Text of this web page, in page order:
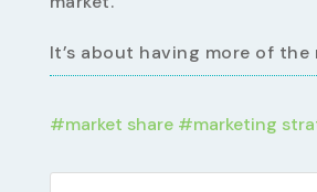
It’s about having more of the
#market share#marketing